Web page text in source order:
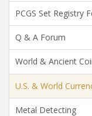
PCGS Set Registry
Q & A Forum
World & Ancient
U.S. & World
Metal Detecting